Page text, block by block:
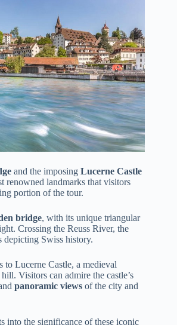
and the imposing Lucerne Castle
renowned landmarks that visitors
portion of the tour.
bridge, with its unique triangular
Crossing the Reuss River, the
depicting Swiss history.
to Lucerne Castle, a medieval
Visitors can admire the castle’s
panoramic views of the city and
into the significance of these iconic